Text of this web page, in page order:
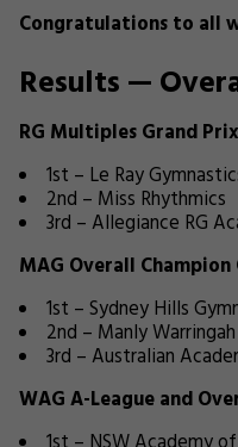
Congratulations to all
Results —
RG Multiples Grand
1st – Le Ray
2nd – Miss Rhythmics
3rd – Allegiance RG
MAG Overall Champion
1st – Sydney Hills
2nd – Manly
3rd – Australian
WAG A-League and